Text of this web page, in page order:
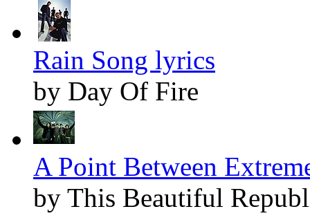
Rain Song lyrics
by Day Of Fire
A Point Between
by This Beautiful